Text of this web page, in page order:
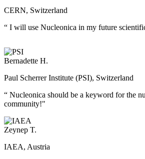
CERN, Switzerland
“ I will use Nucleonica in my future
Bernadette H.
Paul Scherrer Institute (PSI), Switzerland
“ Nucleonica should be a keyword for the
community!"
Zeynep T.
IAEA, Austria